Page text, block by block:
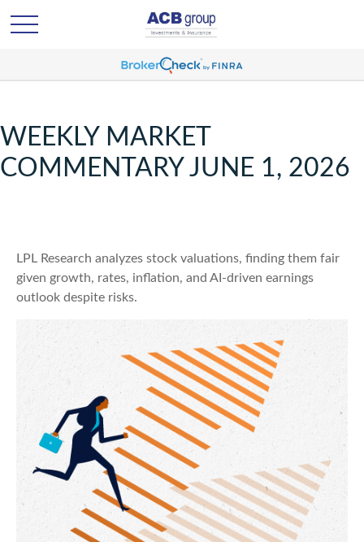
WEEKLY MARKET
COMMENTARY JUNE 1, 2026
LPL Research analyzes stock valuations, finding them fair
given growth, rates, inflation, and AI-driven earnings
outlook despite risks.